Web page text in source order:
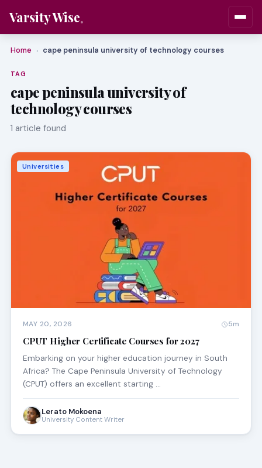
Varsity Wise
Home › cape peninsula university of technology courses
TAG
cape peninsula university of
technology courses
1 article found
Universities
MAY 20, 2026 5m
CPUT Higher Certificate Courses for 2027
Embarking on your higher education journey in South
Africa? The Cape Peninsula University of Technology
(CPUT) offers an excellent starting …
Lerato Mokoena
University Content Writer